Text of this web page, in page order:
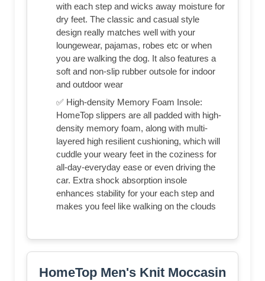
with each step and wicks away moisture for
dry feet. The classic and casual style
design really matches well with your
loungewear, pajamas, robes etc or when
you are walking the dog. It also features a
soft and non-slip rubber outsole for indoor
and outdoor wear
✅ High-density Memory Foam Insole:
HomeTop slippers are all padded with high-
density memory foam, along with multi-
layered high resilient cushioning, which will
cuddle your weary feet in the coziness for
all-day-everyday ease or even driving the
car. Extra shock absorption insole
enhances stability for your each step and
makes you feel like walking on the clouds
HomeTop Men's Knit Moccasin